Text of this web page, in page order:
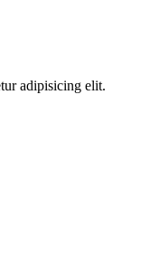
adipisicing elit.